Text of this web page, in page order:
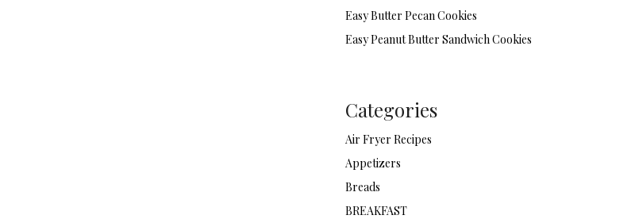
Easy Butter Pecan Cookies
Easy Peanut Butter Sandwich Cookies
Categories
Air Fryer Recipes
Appetizers
Breads
BREAKFAST